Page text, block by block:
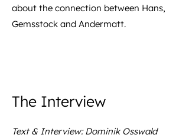
about the connection between Hans,
Gemsstock and Andermatt.
The Interview
Text & Interview: Dominik Osswald